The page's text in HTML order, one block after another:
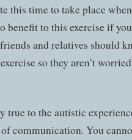
this time to take place
benefit to this exercise if
and relatives should
so they aren’t
true to the autistic
communication. You